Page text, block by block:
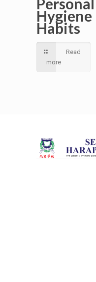
Hygiene
Habits
Read
more